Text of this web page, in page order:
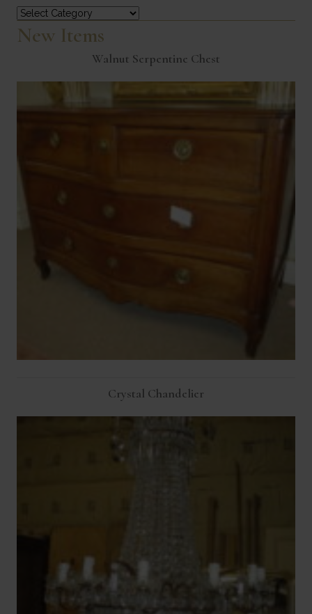
Categories
New Items
Walnut Serpentine Chest
Crystal Chandelier